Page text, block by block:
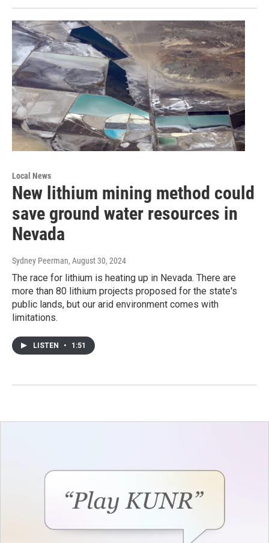
Local News
New lithium mining method could
save ground water resources in
Nevada
Sydney Peerman, August 30, 2024
The race for lithium is heating up in Nevada. There are
more than 80 lithium projects proposed for the state's
public lands, but our arid environment comes with
limitations.
LISTEN • 1:51